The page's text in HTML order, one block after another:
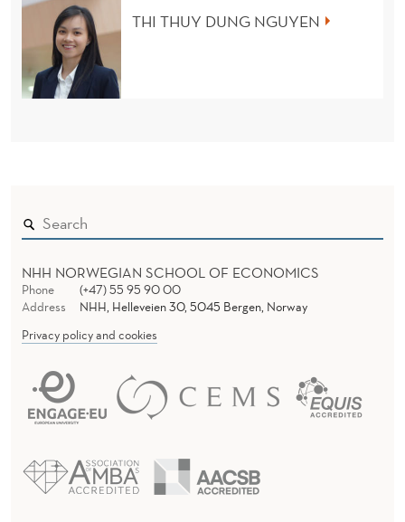
THI THUY DUNG NGUYEN
NHH NORWEGIAN SCHOOL OF ECONOMICS
Phone
(+47) 55 95 90 00
Address
NHH, Helleveien 30, 5045 Bergen, Norway
Privacy policy and cookies